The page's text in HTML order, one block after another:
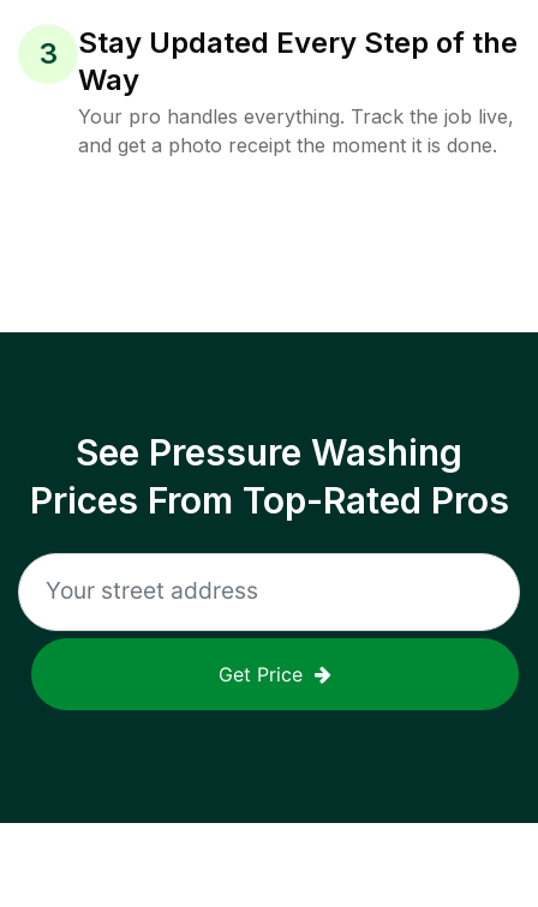
3
Stay Updated Every Step of the
Way
Your pro handles everything. Track the job live,
and get a photo receipt the moment it is done.
See Pressure Washing
Prices From Top-Rated Pros
Get Price